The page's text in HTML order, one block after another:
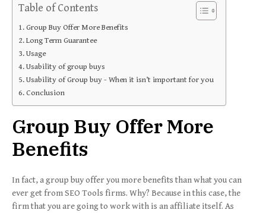
Table of Contents
Group Buy Offer More Benefits
Long Term Guarantee
Usage
Usability of group buys
Usability of Group buy - When it isn’t important for you
Conclusion
Group Buy Offer More
Benefits
In fact, a group buy offer you more benefits than what you can
ever get from SEO Tools firms. Why? Because in this case, the
firm that you are going to work with is an affiliate itself. As